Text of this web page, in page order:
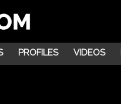
PROFILES VIDEOS